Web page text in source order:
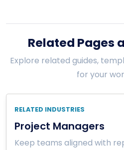
Related Pages
Explore related guides,
for your
RELATED INDUSTRIES
Project Managers
Keep teams aligned with